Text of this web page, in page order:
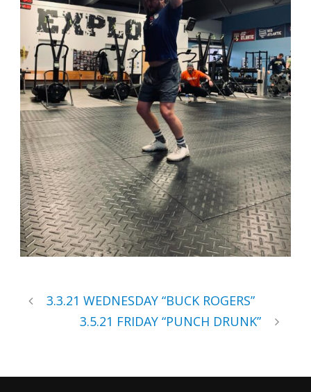
3.3.21 WEDNESDAY “BUCK ROGERS”
3.5.21 FRIDAY “PUNCH DRUNK”